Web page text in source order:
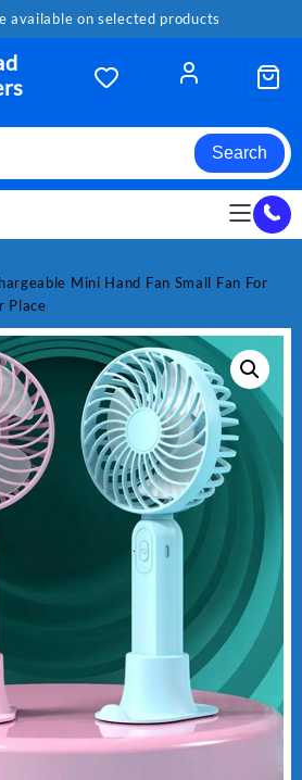
available on selected products
Search
Mini Hand Fan Small Fan For
Place